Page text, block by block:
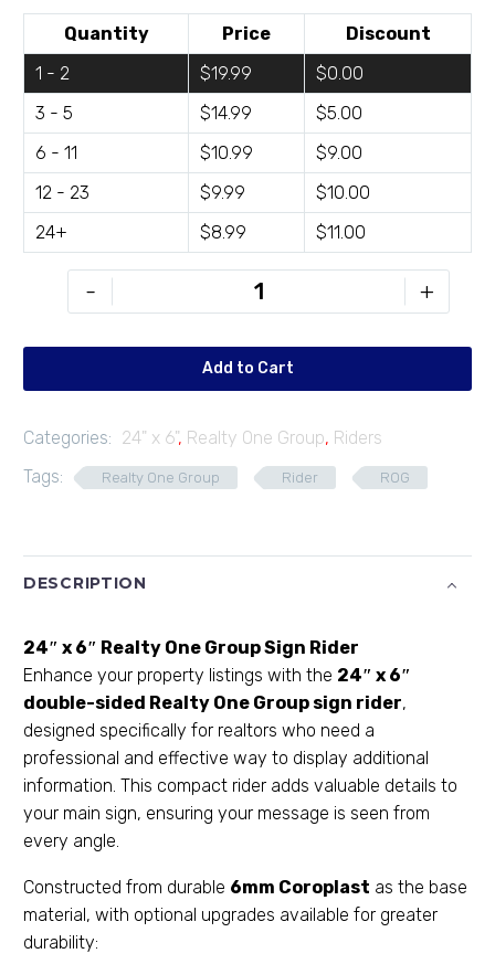
Quantity Price
Discount
1 - 2
$19.99
$0.00
3 - 5
$14.99
$5.00
6 - 11
$10.99
$9.00
12 - 23
$9.99
$10.00
24+
$8.99 $11.00
-
R246-
+
Add to Cart
Categories: 24" x 6", Realty One Group, Riders
Tags:
Realty One Group Rider ROG
DESCRIPTION
24″ x 6″ Realty One Group Sign Rider
Enhance your property listings with the 24″ x 6″
double-sided Realty One Group sign rider,
designed specifically for realtors who need a
professional and effective way to display additional
information. This compact rider adds valuable details to
your main sign, ensuring your message is seen from
every angle.
Constructed from durable 6mm Coroplast as the base
material, with optional upgrades available for greater
durability: